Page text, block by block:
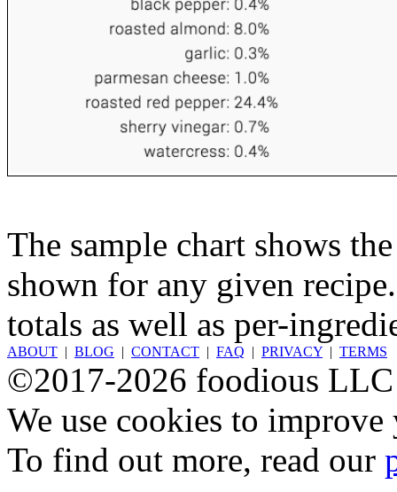
The sample chart shows
shown for any given
totals as well as per-
ABOUT | BLOG | CONTACT | FAQ | PRIVACY | TERMS
©2017-2026 foodious LLC
We use cookies to
To find out more, read our